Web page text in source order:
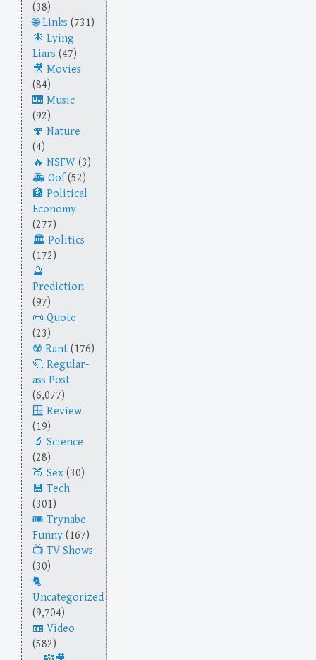
(38)
Links (731)
Lying
Liars (47)
Movies
(84)
Music
(92)
Nature
(4)
NSFW (3)
Oof(52)
Political
Economy
(277)
Politics
(172)
Prediction
(97)
Quote
(23)
Rant (176)
Regular-
ass Post
(6,077)
Review
(19)
Science
(28)
Sex (30)
Tech
(301)
Trynabe
Funny (167)
TV Shows
(30)
Uncategorized
(9,704)
Video
(582)